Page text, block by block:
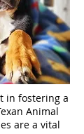
in fostering a
Animal
are a vital